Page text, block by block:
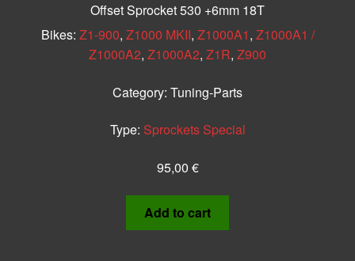
Offset Sprocket 530 +6mm 18T
Bikes: Z1-900, Z1000 MKII, Z1000A1, Z1000A1 /
Z1000A2, Z1000A2, Z1R, Z900
Category: Tuning-Parts
Type: Sprockets Special
95,00 €
Add to cart